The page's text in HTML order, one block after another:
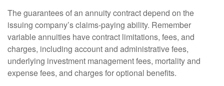
The guarantees of an annuity contract depend on the
issuing company’s claims-paying ability. Remember
variable annuities have contract limitations, fees, and
charges, including account and administrative fees,
underlying investment management fees, mortality and
expense fees, and charges for optional benefits.